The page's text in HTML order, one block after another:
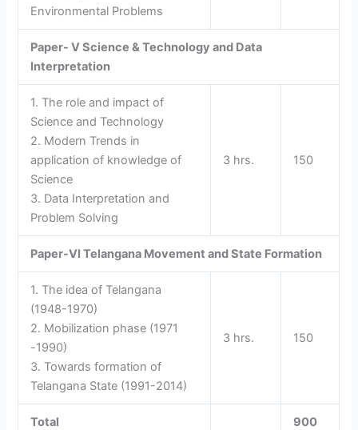
Environmental Problems
Paper- VScience & Technology and Data
Interpretation
1. The role and impact of
Science and Technology
2. Modern Trends in
application of knowledge of
Science
3. Data Interpretation and
Problem Solving
3 hrs. 150
Paper-VITelangana Movement and State Formation
1. The idea of Telangana
(1948-1970)
2. Mobilization phase (1971
-1990)
3. Towards formation of
Telangana State (1991-2014)
3 hrs. 150
Total 900